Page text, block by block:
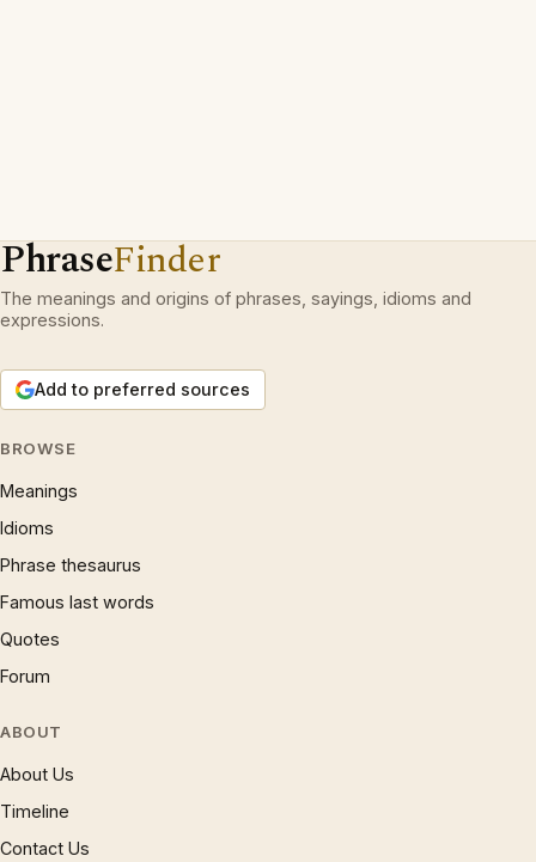
PhraseFinder
The meanings and origins of phrases, sayings, idioms and
expressions.
Add to preferred sources
BROWSE
Meanings
Idioms
Phrase thesaurus
Famous last words
Quotes
Forum
ABOUT
About Us
Timeline
Contact Us